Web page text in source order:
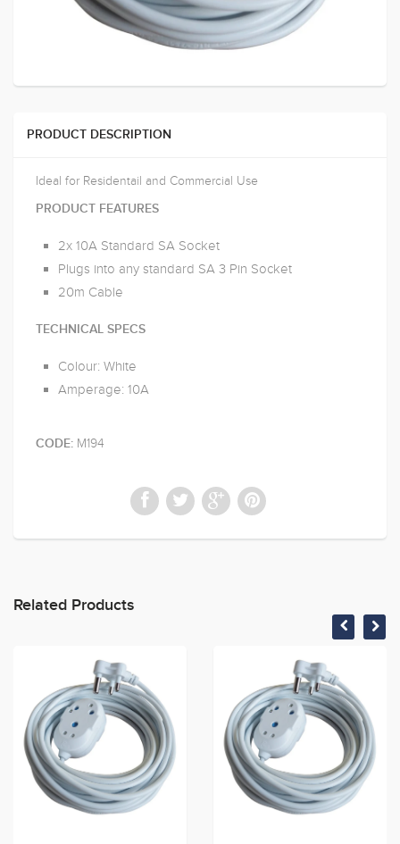
PRODUCT DESCRIPTION
Ideal for Residentail and Commercial Use
PRODUCT FEATURES
2x 10A Standard SA Socket
Plugs into any standard SA 3 Pin Socket
20m Cable
TECHNICAL SPECS
Colour: White
Amperage: 10A
CODE: M194
Related Products